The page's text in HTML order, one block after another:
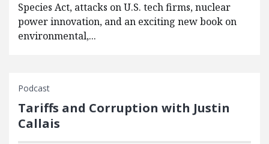
Species Act, attacks on U.S. tech firms, nuclear
power innovation, and an exciting new book on
environmental,...
Podcast
Tariffs and Corruption with Justin
Callais